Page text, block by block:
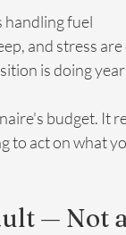
handling fuel
and stress
is doing
budget. It
to act on what
— Not